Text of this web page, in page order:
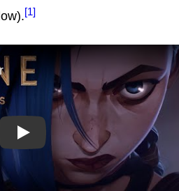
[1]
Play